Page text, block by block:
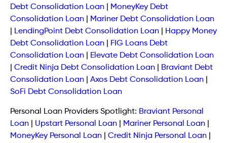
Debt Consolidation Loan
MoneyKey Debt
Consolidation Loan
Mariner Debt Consolidation Loan
LendingPoint Debt Consolidation Loan
Happy Money
Debt Consolidation Loan
FIG Loans Debt
Consolidation Loan
Elevate Debt Consolidation Loan
Credit Ninja Debt Consolidation Loan
Braviant Debt
Consolidation Loan
Axos Debt Consolidation Loan
SoFi Debt Consolidation Loan
Personal Loan Providers Spotlight: Braviant Personal
Loan
Upstart Personal Loan Mariner Personal Loan
MoneyKey Personal Loan
Credit Ninja Personal Loan